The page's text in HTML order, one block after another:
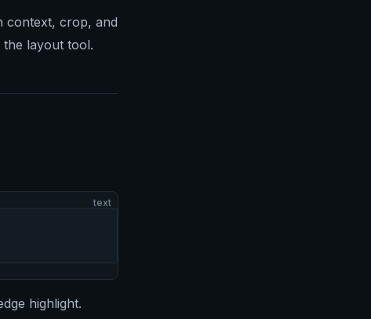
context, crop, and
the layout tool.
text
highlight.